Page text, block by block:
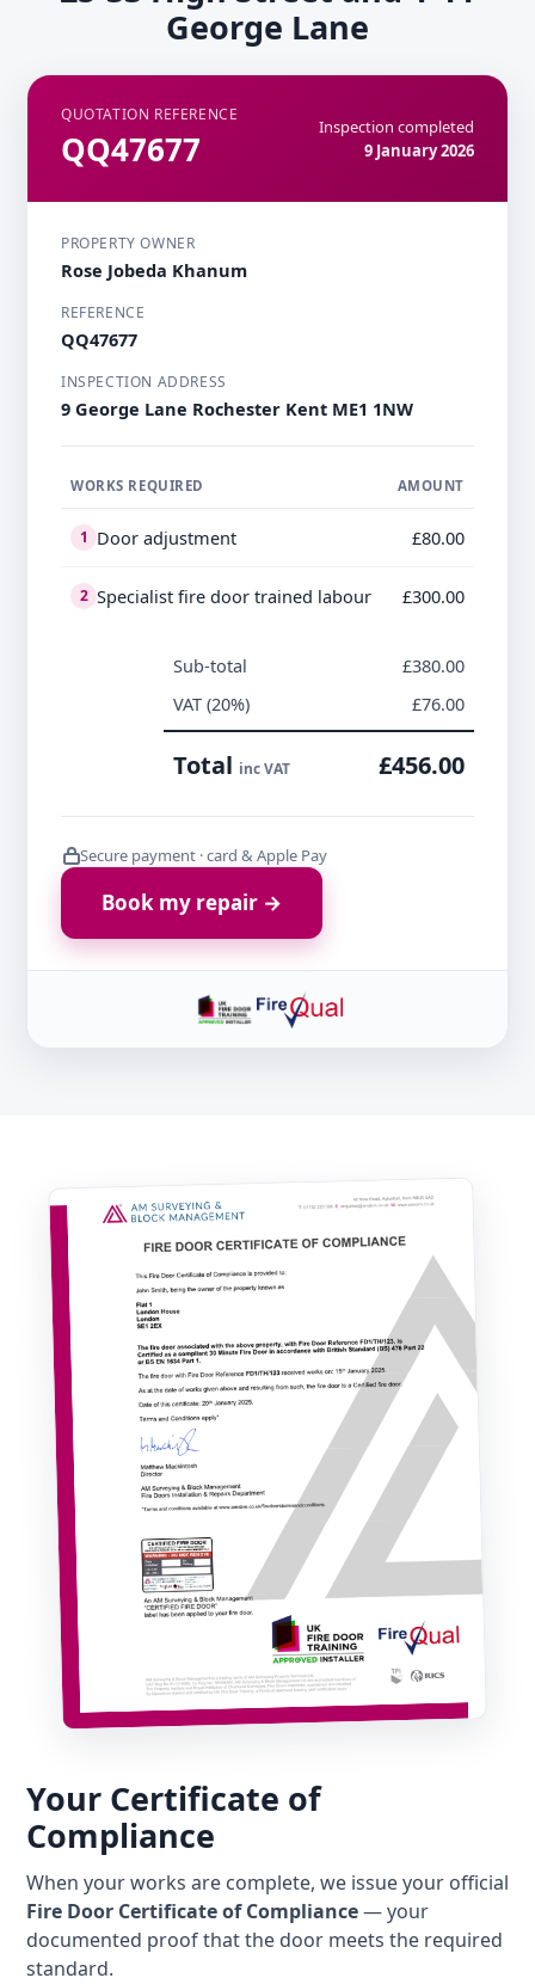
George Lane
QUOTATION REFERENCE
QQ47677
Inspection completed
9 January 2026
PROPERTY OWNER
Rose Jobeda Khanum
REFERENCE
QQ47677
INSPECTION ADDRESS
9 George Lane Rochester Kent ME1 1NW
WORKS REQUIRED AMOUNT
1 Door adjustment £80.00
2 Specialist fire door trained labour £300.00
Sub-total
£380.00
VAT (20%)
£76.00
Total inc VAT £456.00
Secure payment · card & Apple Pay
Book my repair →
Your Certificate of
Compliance
When your works are complete, we issue your official
Fire Door Certificate of Compliance— your
documented proof that the door meets the required
standard.